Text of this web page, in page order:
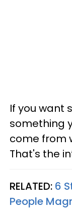
If you want
something
come from
That's the
RELATED: 6
People